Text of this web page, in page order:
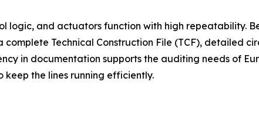
logic, and actuators function with high repeatability.
Technical Construction File (TCF), detailed
in documentation supports the auditing needs of
keep the lines running efficiently.